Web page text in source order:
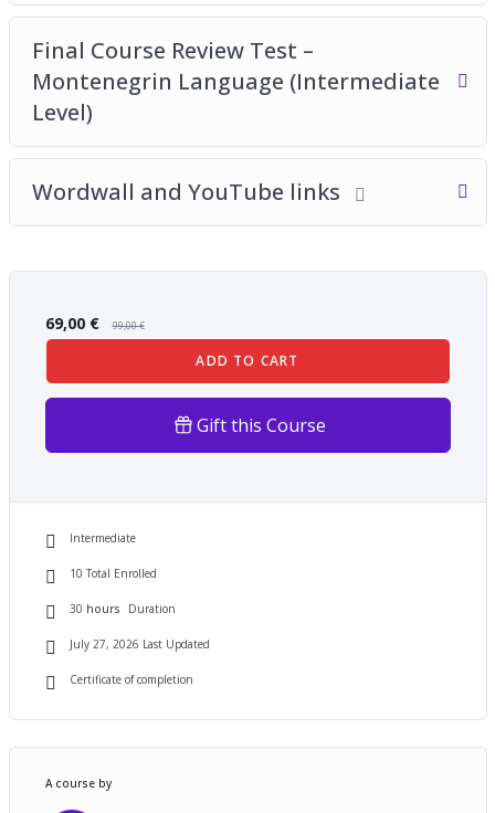
Final Course Review Test –
Montenegrin Language (Intermediate
Level)
Wordwall and YouTube links
69,00 € 99,00€
ADD TO CART
Gift this Course
Intermediate
10 Total Enrolled
30 hours Duration
July 27, 2026 Last Updated
Certificate of completion
A course by